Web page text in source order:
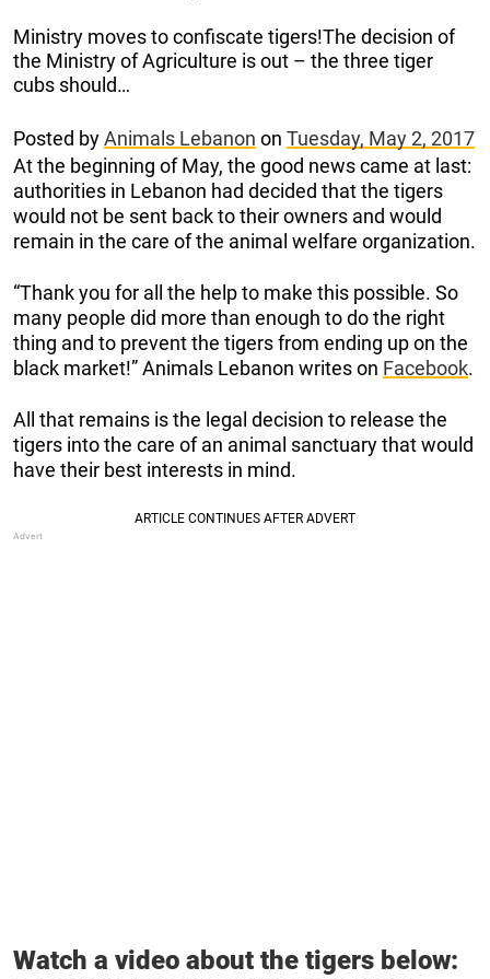
Ministry moves to confiscate tigers!The decision of
the Ministry of Agriculture is out – the three tiger
cubs should…
Posted byAnimals Lebanon on Tuesday, May 2, 2017
At the beginning of May, the good news came at last:
authorities in Lebanon had decided that the tigers
would not be sent back to their owners and would
remain in the care of the animal welfare organization.
“Thank you for all the help to make this possible. So
many people did more than enough to do the right
thing and to prevent the tigers from ending up on the
black market!” Animals Lebanon writes on Facebook.
All that remains is the legal decision to release the
tigers into the care of an animal sanctuary that would
have their best interests in mind.
Watch a video about the tigers below: